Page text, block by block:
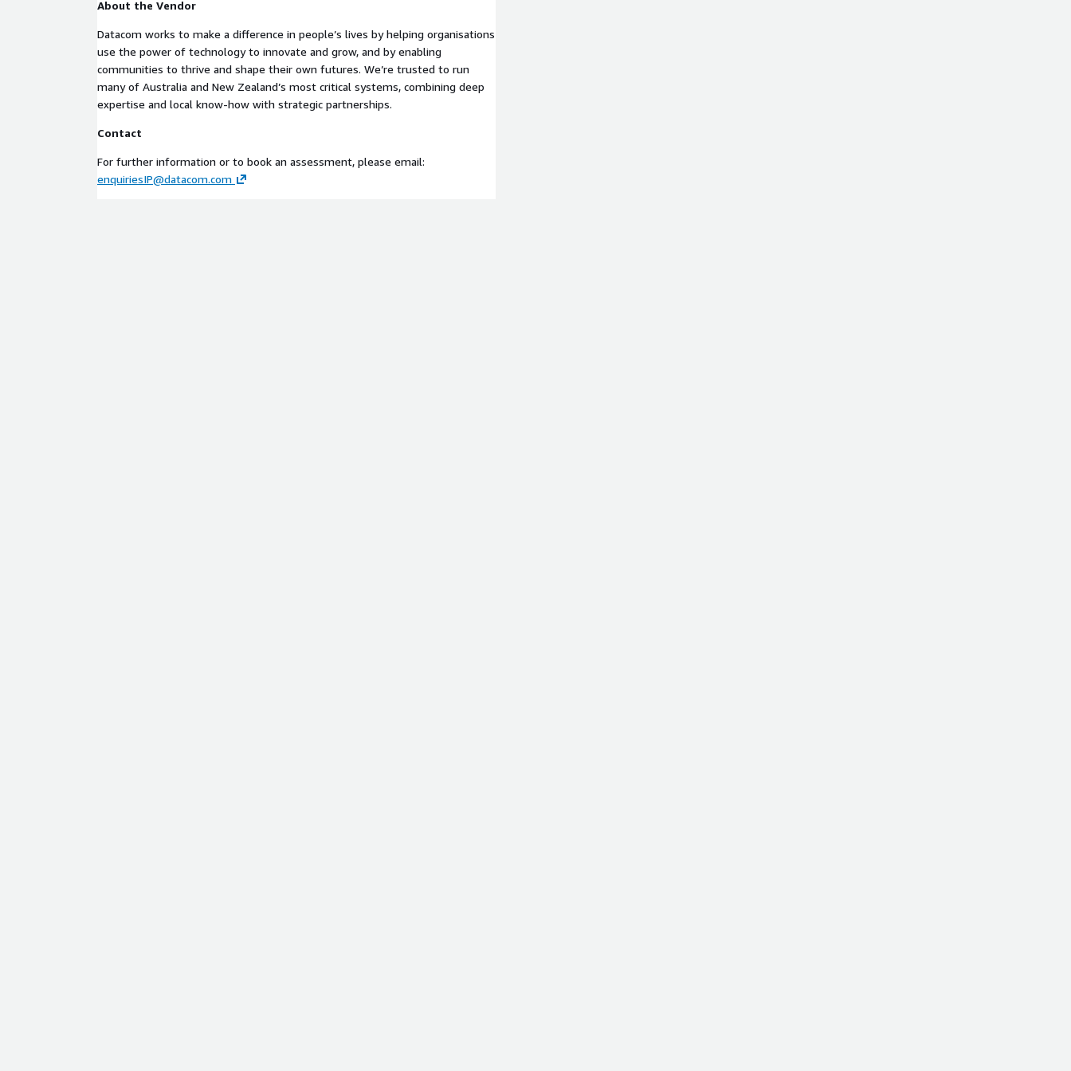
– resource configuration governance Amazon QuickSight – visualization and
Product Category Assessments, Strategy, Advisory
Keywords for Search Cloud, Cloud Adoption, Cloud Maturity, Cloud Strategy,
Transformation, Governance, Automation, AWS, Cloud Assessment, Roadmap
Support Information About the Vendor
Datacom works to make a difference in people’s lives by helping organisations
use the power of technology to innovate and grow, and by enabling
About the Vendor
Datacom works to make a difference in people’s lives by helping organisations
use the power of technology to innovate and grow, and by enabling
communities to thrive and shape their own futures. We’re trusted to run
many of Australia and New Zealand’s most critical systems, combining deep
expertise and local know-how with strategic partnerships.
Contact
For further information or to book an assessment, please email:
enquiriesIP@datacom.com